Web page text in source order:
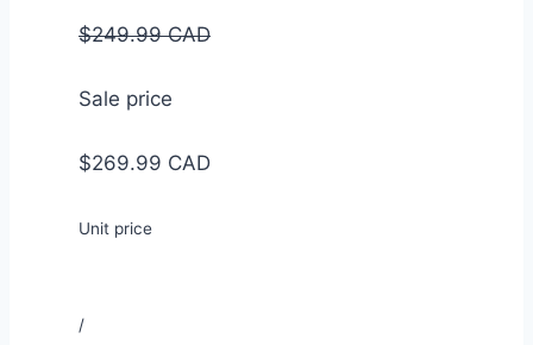
$249.99 CAD
Sale price
$269.99 CAD
Unit price
/